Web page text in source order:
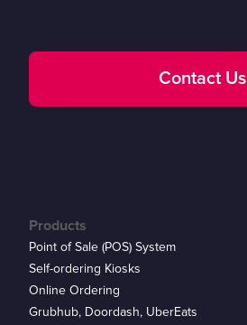
Contact Us
Products
Point of Sale (POS) System
Self-ordering Kiosks
Online Ordering
Grubhub, Doordash, UberEats